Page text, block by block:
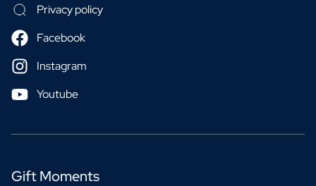
Privacy policy
Facebook
Instagram
Youtube
Gift Moments